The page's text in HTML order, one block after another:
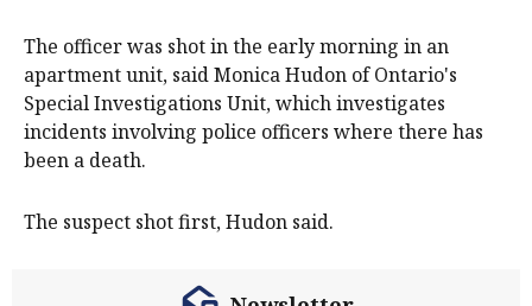
The officer was shot in the early morning in an
apartment unit, said Monica Hudon of Ontario's
Special Investigations Unit, which investigates
incidents involving police officers where there has
been a death.
The suspect shot first, Hudon said.